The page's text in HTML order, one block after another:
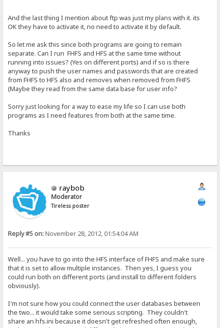
And the last thing I mention about ftp was just my plans with it. its
OK they have to activate it, no need to activate it by default.
So let me ask this since both programs are going to remain
separate. Can I run FHFS and HFS at the same time without
running into issues? (Yes on different ports) and if so is there
anyway to push the user names and passwords that are created
from FHFS to HFS also and removes when removed from FHFS
(Maybe they read from the same data base for user info?
Sorry just looking for a way to ease my life so I can use both
programs as I need features from both at the same time.
Thanks
raybob
Moderator
Tireless poster
Reply #5 on:November 28, 2012, 01:54:04 AM
Well... you have to go into the HFS interface of FHFS and make sure
that it is set to allow multiple instances. Then yes, I guess you
could run both on different ports (and install to different folders
obviously).
I'm not sure how you could connect the user databases between
the two... it would take some serious scripting. They couldn't
share an hfs.ini because it doesn't get refreshed often enough,